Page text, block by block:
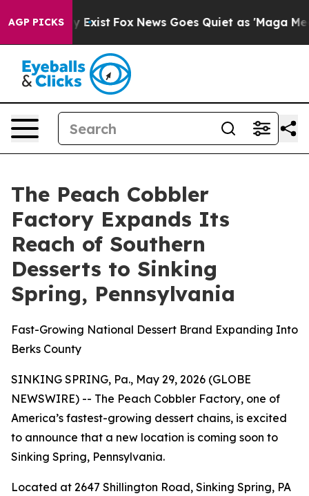
AGP PICKS
They Exist Fox News Goes Quiet as 'Maga Media
The Peach Cobbler
Factory Expands Its
Reach of Southern
Desserts to Sinking
Spring, Pennsylvania
Fast-Growing National Dessert Brand Expanding Into
Berks County
SINKING SPRING, Pa., May 29, 2026 (GLOBE
NEWSWIRE) -- The Peach Cobbler Factory, one of
America’s fastest-growing dessert chains, is excited
to announce that a new location is coming soon to
Sinking Spring, Pennsylvania.
Located at 2647 Shillington Road, Sinking Spring, PA